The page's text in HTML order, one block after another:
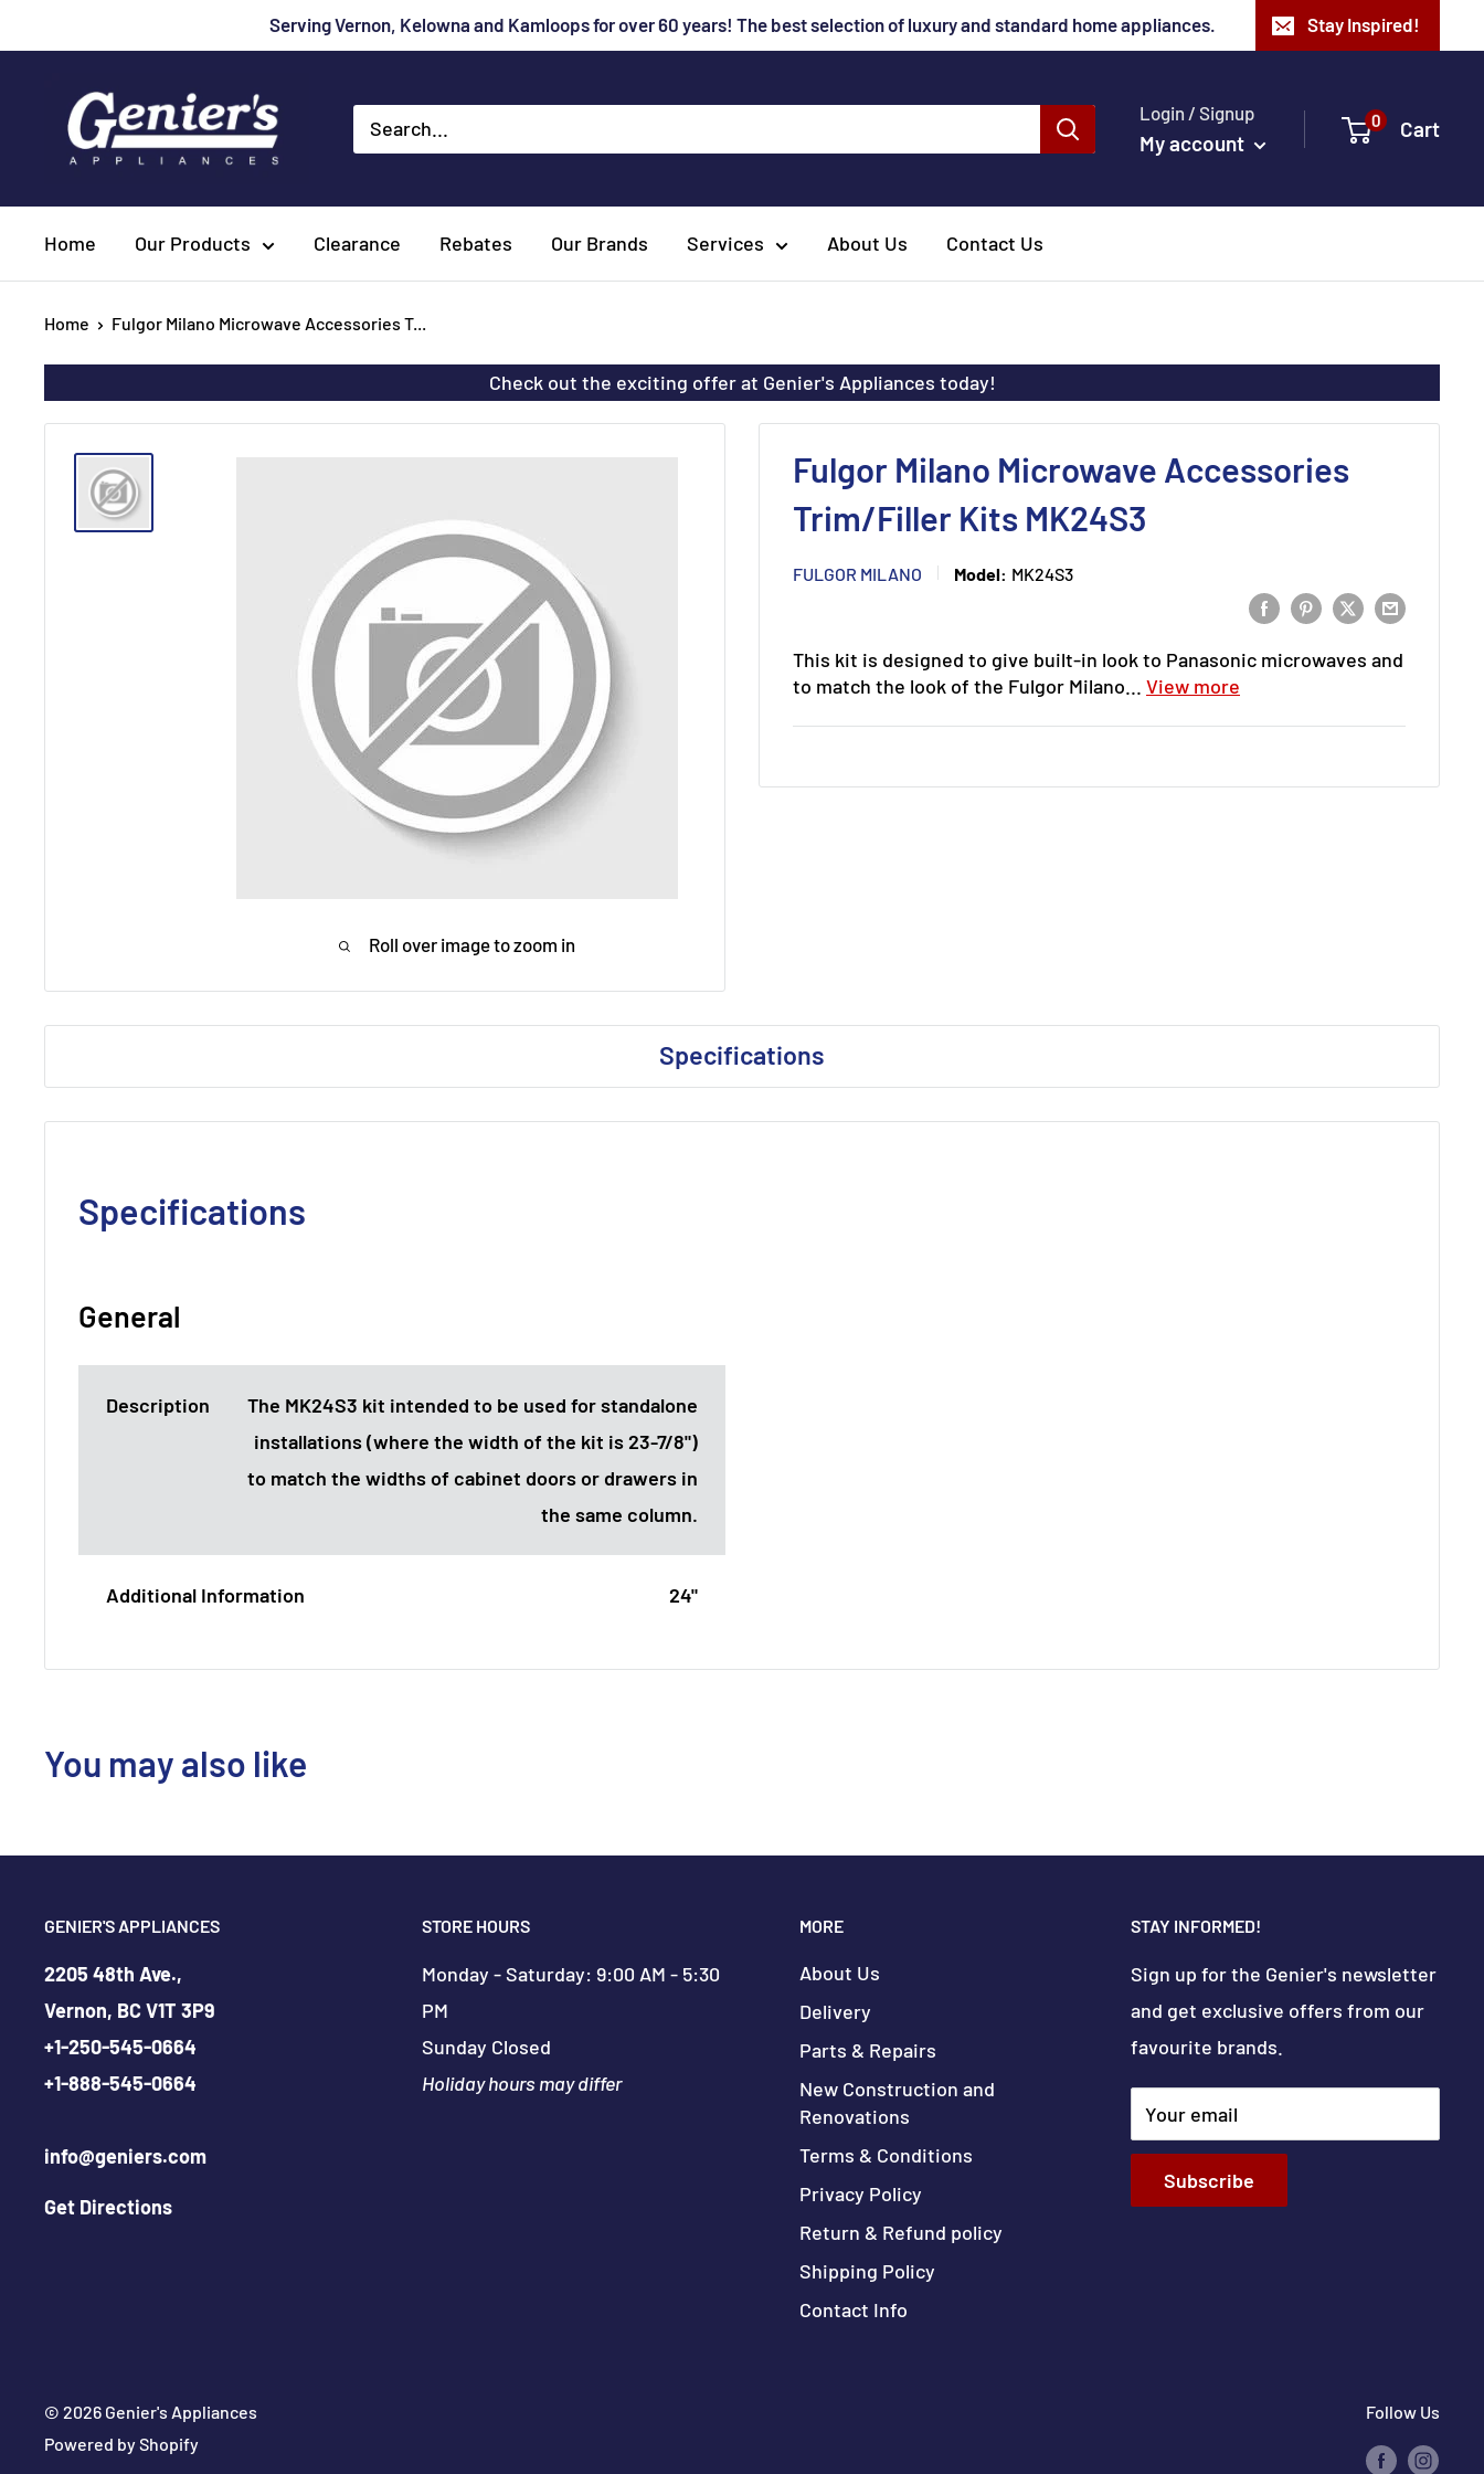
to
Serving Vernon, Kelowna and Kamloops for over 60 years! The best selection of luxury and standard home appliances. Stay Inspired!
Genier's
Appliances
Login / Signup
My account
0 Cart
Home Our Products Clearance Rebates Our Brands Services About Us Contact Us
Home Fulgor Milano Microwave Accessories T...
Check out the exciting offer at Genier's Appliances today!
Roll over image to zoom in
Fulgor Milano Microwave Accessories
Trim/Filler Kits MK24S3
FULGOR MILANO Model: MK24S3
This kit is designed to give built-in look to Panasonic microwaves and
to match the look of the Fulgor Milano... View more
Specifications
Specifications
General
Description
The MK24S3 kit intended to be used for standalone
installations (where the width of the kit is 23-7/8")
to match the widths of cabinet doors or drawers in
the same column.
Additional Information 24"
You may also like
GENIER'S APPLIANCES
2205 48th Ave.,
Vernon, BC V1T 3P9
+1-250-545-0664
+1-888-545-0664
info@geniers.com
Get Directions
STORE HOURS
Monday - Saturday: 9:00 AM - 5:30
PM
Sunday Closed
Holiday hours may differ
MORE
About Us
Delivery
Parts & Repairs
New Construction and
Renovations
Terms & Conditions
Privacy Policy
Return & Refund policy
Shipping Policy
Contact Info
STAY INFORMED!
Sign up for the Genier's newsletter
and get exclusive offers from our
favourite brands.
Your email
Subscribe
© 2026 Genier's Appliances
Powered by Shopify
Follow Us